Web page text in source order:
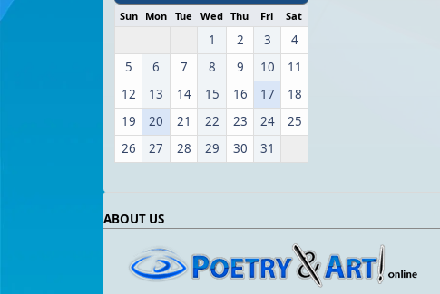
Sun Mon Tue Wed Thu Fri Sat
1 2 3
4
5
6 7 8 9 10
11
12
13 14 15 16 17
18
19
20 21 22 23 24
25
26
27 28 29 30 31
ABOUT US